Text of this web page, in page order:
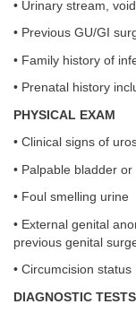
• Urinary stream,
• Previous GU/GI
• Family history of
• Prenatal history
PHYSICAL EXAM
• Clinical signs of
• Palpable bladder
• Foul smelling urine
• External genital
previous genital
• Circumcision status
DIAGNOSTIC